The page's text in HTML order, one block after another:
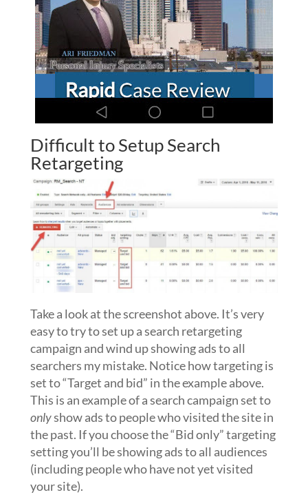
Difficult to Setup Search
Retargeting
Take a look at the screenshot above. It’s very
easy to try to set up a search retargeting
campaign and wind up showing ads to all
searchers my mistake. Notice how targeting is
set to “Target and bid” in the example above.
This is an example of a search campaign set to
onlyshow ads to people who visited the site in
the past. If you choose the “Bid only” targeting
setting you’ll be showing ads to all audiences
(including people who have not yet visited
your site).